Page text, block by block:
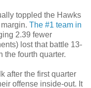
toppled the Hawks
The #1 team in
2.39 fewer
lost that battle 13-
the fourth quarter.
after the first quarter
offense inside-out. It